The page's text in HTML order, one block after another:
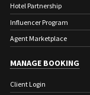
Hotel Partnership
Influencer Program
Agent Marketplace
MANAGE BOOKING
Client Login